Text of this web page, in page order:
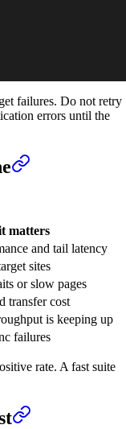
failures. Do not retry
errors until the
matters
and tail latency
sites
or slow pages
transfer cost
is keeping up
failures
rate. A fast suite